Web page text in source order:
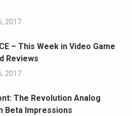
2017
– This Week in Video Game
Reviews
2017
The Revolution Analog
Beta Impressions